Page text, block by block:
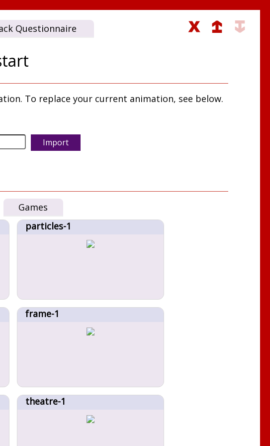
Questionnaire
To replace your current animation, see below.
Import
Games
particles-1
frame-1
theatre-1